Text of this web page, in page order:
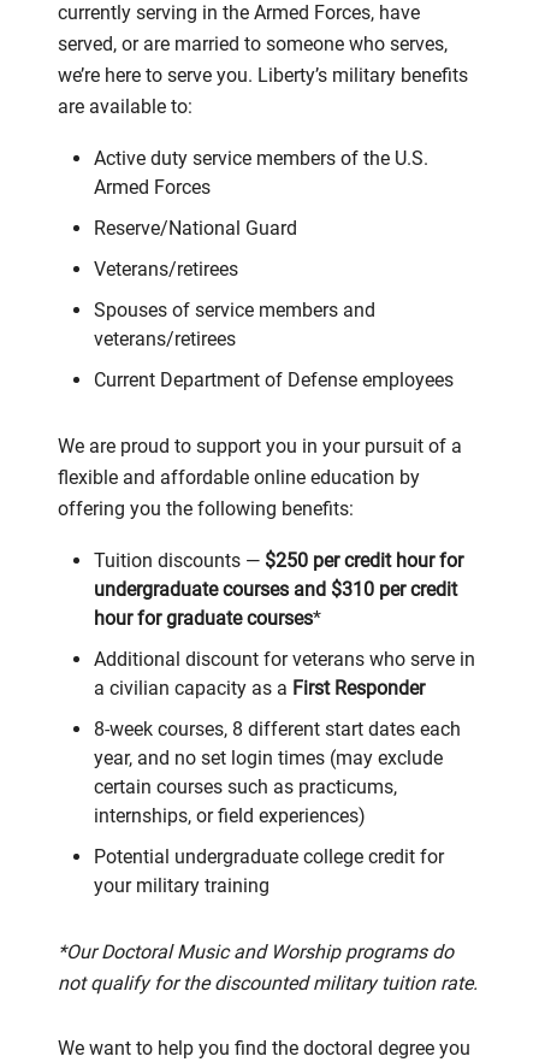
currently serving in the Armed Forces, have
served, or are married to someone who serves,
we’re here to serve you. Liberty’s military benefits
are available to:
Active duty service members of the U.S.
Armed Forces
Reserve/National Guard
Veterans/retirees
Spouses of service members and
veterans/retirees
Current Department of Defense employees
We are proud to support you in your pursuit of a
flexible and affordable online education by
offering you the following benefits:
Tuition discounts — $250 per credit hour for
undergraduate courses and $310 per credit
hour for graduate courses*
Additional discount for veterans who serve in
a civilian capacity as a First Responder
8-week courses, 8 different start dates each
year, and no set login times (may exclude
certain courses such as practicums,
internships, or field experiences)
Potential undergraduate college credit for
your military training
*Our Doctoral Music and Worship programs do
not qualify for the discounted military tuition rate.
We want to help you find the doctoral degree you